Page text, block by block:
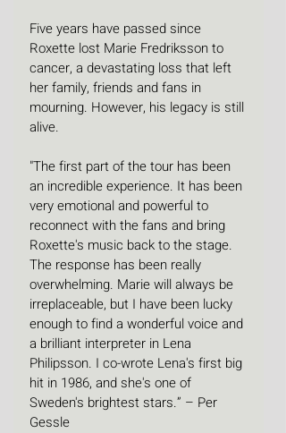
Five years have passed since
Roxette lost Marie Fredriksson to
cancer, a devastating loss that left
her family, friends and fans in
mourning. However, his legacy is still
alive.
"The first part of the tour has been
an incredible experience. It has been
very emotional and powerful to
reconnect with the fans and bring
Roxette's music back to the stage.
The response has been really
overwhelming. Marie will always be
irreplaceable, but I have been lucky
enough to find a wonderful voice and
a brilliant interpreter in Lena
Philipsson. I co-wrote Lena's first big
hit in 1986, and she's one of
Sweden's brightest stars.” – Per
Gessle